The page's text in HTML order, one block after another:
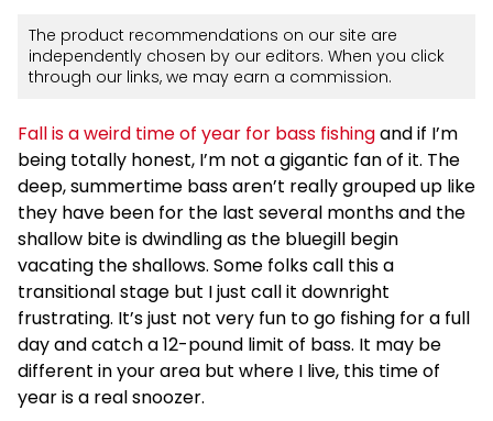
The product recommendations on our site are
independently chosen by our editors. When you click
through our links, we may earn a commission.
Fall is a weird time of year for bass fishingand if I’m
being totally honest, I’m not a gigantic fan of it. The
deep, summertime bass aren’t really grouped up like
they have been for the last several months and the
shallow bite is dwindling as the bluegill begin
vacating the shallows. Some folks call this a
transitional stage but I just call it downright
frustrating. It’s just not very fun to go fishing for a full
day and catch a 12-pound limit of bass. It may be
different in your area but where I live, this time of
year is a real snoozer.